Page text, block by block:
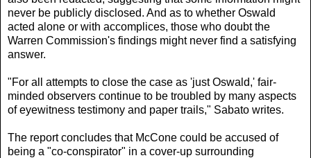
never be publicly disclosed. And as to whether Oswald
acted alone or with accomplices, those who doubt the
Warren Commission's findings might never find a satisfying
answer.
"For all attempts to close the case as 'just Oswald,' fair-
minded observers continue to be troubled by many aspects
of eyewitness testimony and paper trails," Sabato writes.
The report concludes that McCone could be accused of
being a "co-conspirator" in a cover-up surrounding